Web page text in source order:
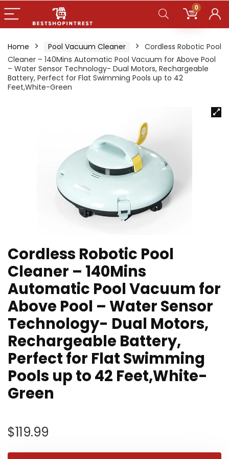
0
Home Pool Vacuum Cleaner
Cordless Robotic Pool
Cleaner – 140Mins Automatic Pool Vacuum for Above Pool
– Water Sensor Technology- Dual Motors, Rechargeable
Battery, Perfect for Flat Swimming Pools up to 42
Feet,White-Green
Cordless Robotic Pool
Cleaner – 140Mins
Automatic Pool Vacuum for
Above Pool – Water Sensor
Technology- Dual Motors,
Rechargeable Battery,
Perfect for Flat Swimming
Pools up to 42 Feet,White-
Green
$119.99